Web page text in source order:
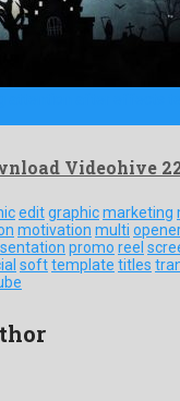
Videohive
editgraphicmarketing
motivation multi
promo reel
softtemplate titles